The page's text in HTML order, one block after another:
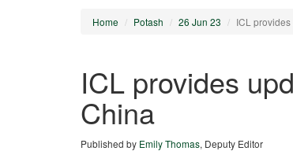
Home Potash 26 Jun 23 ICL
ICL provides
China
Published by Emily Thomas, Deputy Editor